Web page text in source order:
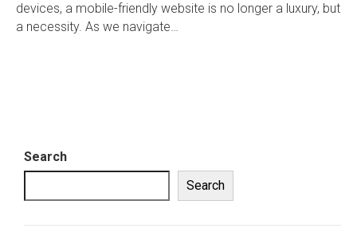
devices, a mobile-friendly website is no longer a luxury, but
a necessity. As we navigate…
Search
Search